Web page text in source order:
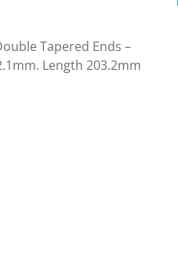
Tapered Ends –
Length 203.2mm